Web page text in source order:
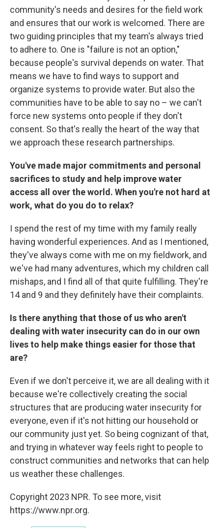
community's needs and desires for the field work
and ensures that our work is welcomed. There are
two guiding principles that my team's always tried
to adhere to. One is "failure is not an option,"
because people's survival depends on water. That
means we have to find ways to support and
organize systems to provide water. But also the
communities have to be able to say no – we can't
force new systems onto people if they don't
consent. So that's really the heart of the way that
we approach these research partnerships.
You've made major commitments and personal
sacrifices to study and help improve water
access all over the world. When you're not hard at
work, what do you do to relax?
I spend the rest of my time with my family really
having wonderful experiences. And as I mentioned,
they've always come with me on my fieldwork, and
we've had many adventures, which my children call
mishaps, and I find all of that quite fulfilling. They're
14 and 9 and they definitely have their complaints.
Is there anything that those of us who aren't
dealing with water insecurity can do in our own
lives to help make things easier for those that
are?
Even if we don't perceive it, we are all dealing with it
because we're collectively creating the social
structures that are producing water insecurity for
everyone, even if it's not hitting our household or
our community just yet. So being cognizant of that,
and trying in whatever way feels right to people to
construct communities and networks that can help
us weather these challenges.
Copyright 2023 NPR. To see more, visit
https://www.npr.org.